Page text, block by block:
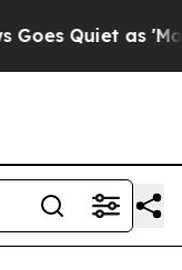
Quiet as 'Maga